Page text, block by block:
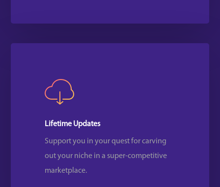
Lifetime Updates
Support you in your quest for carving
out your niche in a super-competitive
marketplace.